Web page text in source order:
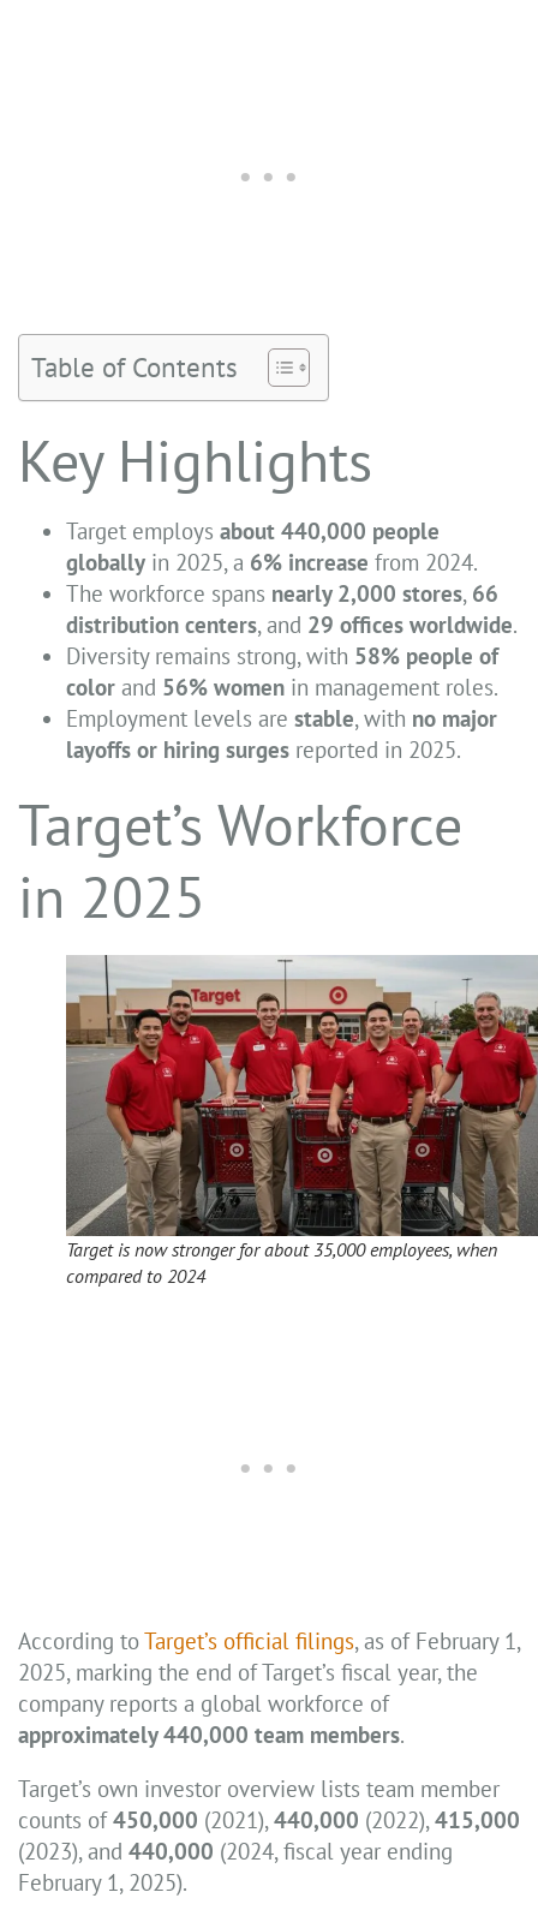
Table of Contents
Key Highlights
Target employs about 440,000 people
globally in 2025, a 6% increase from 2024.
The workforce spans nearly 2,000 stores, 66
distribution centers, and 29 offices worldwide.
Diversity remains strong, with 58% people of
color and 56% women in management roles.
Employment levels are stable, with no major
layoffs or hiring surges reported in 2025.
Target’s Workforce
in 2025
Target is now stronger for about 35,000 employees, when
compared to 2024
According toTarget’s official filings, as of February 1,
2025, marking the end of Target’s fiscal year, the
company reports a global workforce of
approximately 440,000 team members.
Target’s own investor overview lists team member
counts of450,000 (2021),440,000 (2022),415,000
(2023), and 440,000 (2024, fiscal year ending
February 1, 2025).